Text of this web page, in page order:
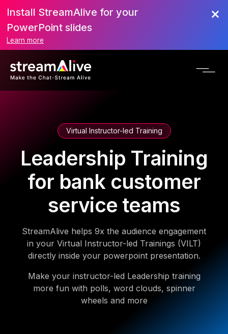
Install StreamAlive for your
PowerPoint slides
Learn more
Virtual Instructor-led Training
Leadership Training
for bank customer
service teams
StreamAlive helps 9x the audience engagement
in your Virtual Instructor-led Trainings (VILT)
directly inside your powerpoint presentation.
Make your instructor-led Leadership training
more fun with polls, word clouds, spinner
wheels and more